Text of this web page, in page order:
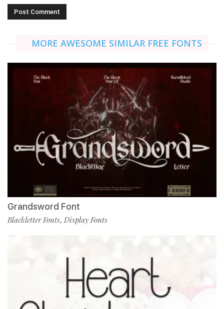
MORE AWESOME SIMILAR FREE FONTS
Grandsword Font
Blackletter Fonts, Display Fonts